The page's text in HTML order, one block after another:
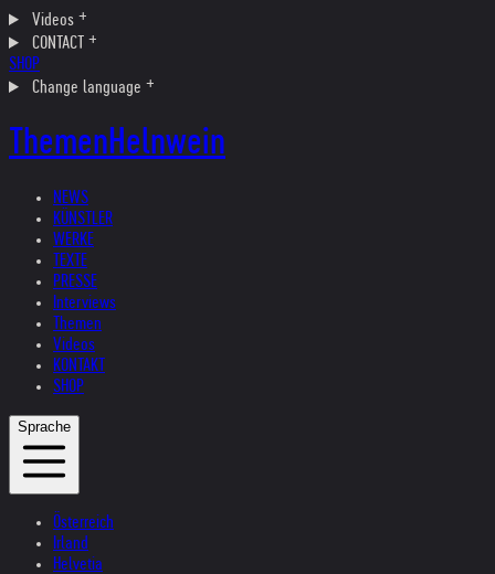
Videos
CONTACT
SHOP
Change language
ThemenHelnwein
NEWS
KÜNSTLER
WERKE
TEXTE
PRESSE
Interviews
Themen
Videos
KONTAKT
SHOP
Sprache
Österreich
Irland
Helvetia